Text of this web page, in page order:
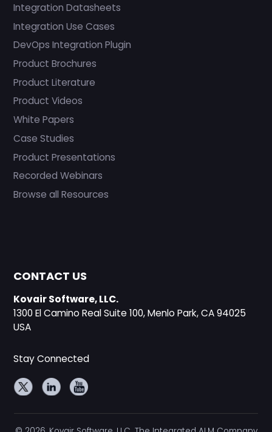
Integration Datasheets
Integration Use Cases
DevOps Integration Plugin
Product Brochures
Product Literature
Product Videos
White Papers
Case Studies
Product Presentations
Recorded Webinars
Browse all Resources
CONTACT US
Kovair Software, LLC.
1300 El Camino Real Suite 100, Menlo Park, CA 94025
USA
Stay Connected